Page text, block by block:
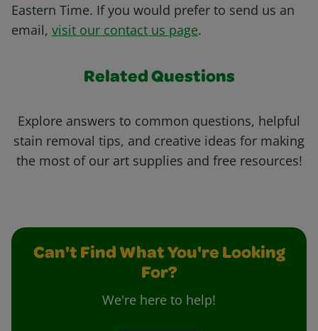
Eastern Time. If you would prefer to send us an
email, visit our contact us page.
Related Questions
Explore answers to common questions, helpful
stain removal tips, and creative ideas for making
the most of our art supplies and free resources!
Can't Find What You're Looking
For?
We're here to help!